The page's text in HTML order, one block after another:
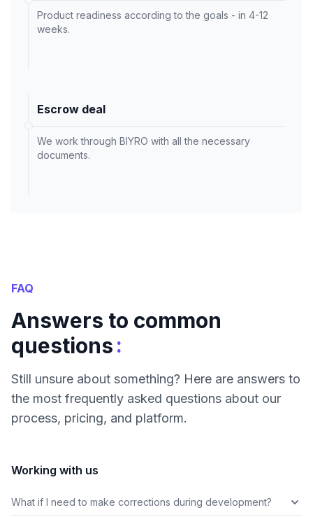
Product readiness according to the goals - in 4-12
weeks.
Escrow deal
We work through BIYRO with all the necessary
documents.
FAQ
Answers to common
questions:
Still unsure about something? Here are answers to
the most frequently asked questions about our
process, pricing, and platform.
Working with us
What if I need to make corrections during development?